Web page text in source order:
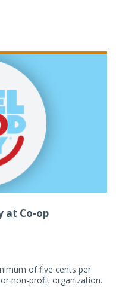
at Co-op
of five cents per
non-profit organization.